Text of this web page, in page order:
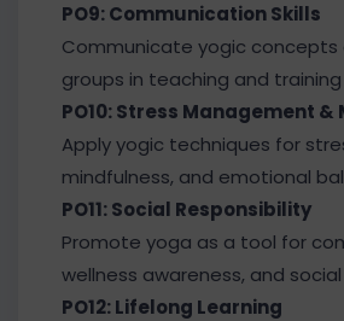
PO9: Communication Skills
Communicate yogic concepts
groups in teaching and
PO10: Stress Management
Apply yogic techniques for
mindfulness, and emotional
PO11: Social Responsibility
Promote yoga as a tool for
wellness awareness, and
PO12: Lifelong Learning